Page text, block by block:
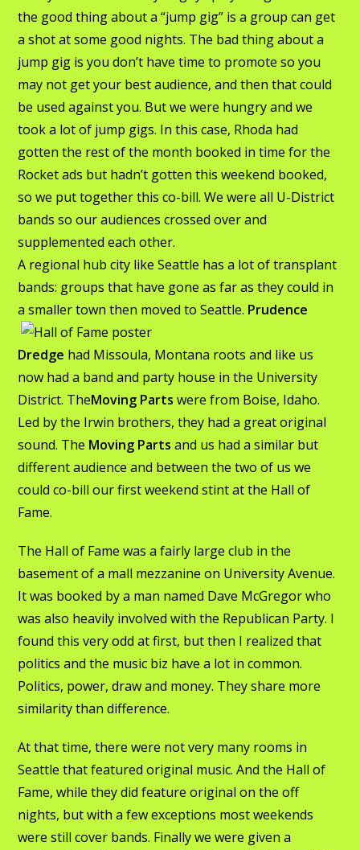
the good thing about a “jump gig” is a group can get
a shot at some good nights. The bad thing about a
jump gig is you don’t have time to promote so you
may not get your best audience, and then that could
be used against you. But we were hungry and we
took a lot of jump gigs. In this case, Rhoda had
gotten the rest of the month booked in time for the
Rocket ads but hadn’t gotten this weekend booked,
so we put together this co-bill. We were all U-District
bands so our audiences crossed over and
supplemented each other.
A regional hub city like Seattle has a lot of transplant
bands: groups that have gone as far as they could in
asmaller town then moved to Seattle. Prudence
Dredge had Missoula, Montana roots and like us
now had a band and party house in the University
District. TheMoving Partswere from Boise, Idaho.
Led by the Irwin brothers, they had a great original
sound. The Moving Parts and us had a similar but
different audience and between the two of us we
could co-bill our first weekend stint at the Hall of
Fame.
The Hall of Fame was a fairly large club in the
basement of a mall mezzanine on University Avenue.
It was booked by a man named Dave McGregor who
was also heavily involved with the Republican Party. I
found this very odd at first, but then I realized that
politics and the music biz have a lot in common.
Politics, power, draw and money. They share more
similarity than difference.
At that time, there were not very many rooms in
Seattle that featured original music. And the Hall of
Fame, while they did feature original on the off
nights, but with a few exceptions most weekends
were still cover bands. Finally we were given a